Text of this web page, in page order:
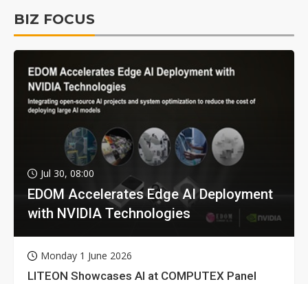
BIZ FOCUS
Jul 30, 08:00
EDOM Accelerates Edge AI Deployment
with NVIDIA Technologies
Monday 1 June 2026
LITEON Showcases AI at COMPUTEX Panel